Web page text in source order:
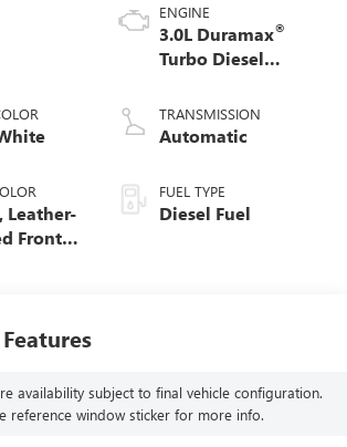
Leather-
Front
ENGINE
3.0L Duramax®
Turbo Diesel
TRANSMISSION
Automatic
FUEL TYPE
Diesel Fuel
availability subject to final vehicle configuration.
reference window sticker for more info.